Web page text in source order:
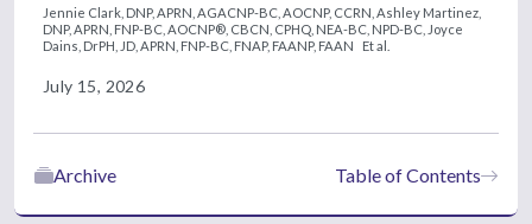
Jennie Clark, DNP, APRN, AGACNP-BC, AOCNP, CCRN, Ashley Martinez,
DNP, APRN, FNP-BC, AOCNP®, CBCN, CPHQ, NEA-BC, NPD-BC, Joyce
Dains, DrPH, JD, APRN, FNP-BC, FNAP, FAANP, FAAN
Et al.
July 15, 2026
Table of Contents
Archive